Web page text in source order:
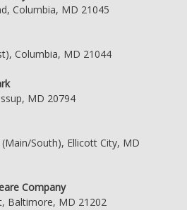
Columbia, MD 21045
Columbia, MD 21044
MD 20794
(Main/South), Ellicott City, MD
Company
Baltimore, MD 21202